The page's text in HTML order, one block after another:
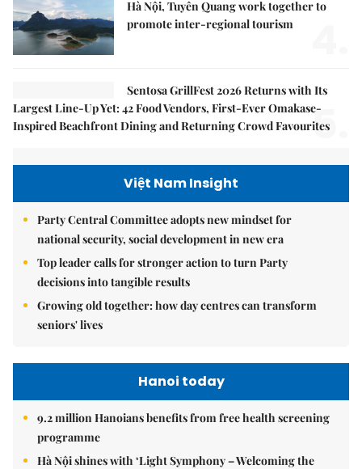
Hà Nội, Tuyên Quang work together to
promote inter-regional tourism
Sentosa GrillFest 2026 Returns with Its
Largest Line-Up Yet: 42 Food Vendors, First-Ever Omakase-
Inspired Beachfront Dining and Returning Crowd Favourites
5.
Việt Nam Insight
Party Central Committee adopts new mindset for
national security, social development in new era
Top leader calls for stronger action to turn Party
decisions into tangible results
Growing old together: how day centres can transform
seniors' lives
Hanoi today
9.2 million Hanoians benefits from free health screening
programme
Hà Nội shines with ‘Light Symphony – Welcoming the